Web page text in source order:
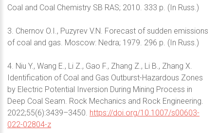
Coal and Coal Chemistry SB RAS; 2010. 333 p. (In Russ.)
3. Chernov O.I., Puzyrev V.N. Forecast of sudden emissions
of coal and gas. Moscow: Nedra; 1979. 296 p. (In Russ.)
4. Niu Y., Wang E., Li Z., Gao F., Zhang Z., Li B., Zhang X.
Identification of Coal and Gas Outburst-Hazardous Zones
by Electric Potential Inversion During Mining Process in
Deep Coal Seam. Rock Mechanics and Rock Engineering.
2022;55(6):3439–3450. https://doi.org/10.1007/s00603-
022-02804-z